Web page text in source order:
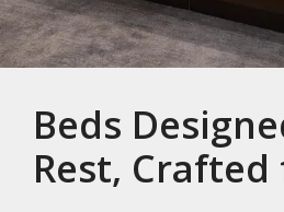
Beds
Rest,